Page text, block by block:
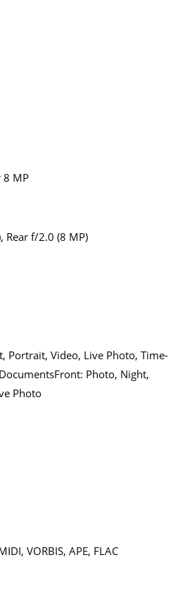
8 MP
Rear f/2.0 (8 MP)
Portrait, Video, Live Photo, Time-
Photo, Night,
Photo
VORBIS, APE, FLAC